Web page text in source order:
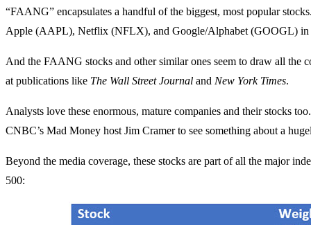
“FAANG” encapsulates a handful of the biggest, most popular
Apple (AAPL), Netflix (NFLX), and Google/Alphabet (GOOGL) in
And the FAANG stocks and other similar ones seem to draw all the
at publications like The Wall Street Journal and New York Times.
Analysts love these enormous, mature companies and their stocks
CNBC’s Mad Money host Jim Cramer to see something about a
Beyond the media coverage, these stocks are part of all the major
500: